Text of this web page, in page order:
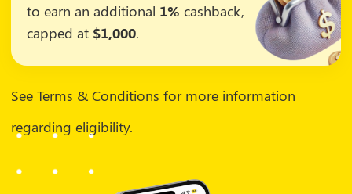
to earn an additional 1% cashback,
capped at $1,000.
See Terms & Conditions for more information
regarding eligibility.